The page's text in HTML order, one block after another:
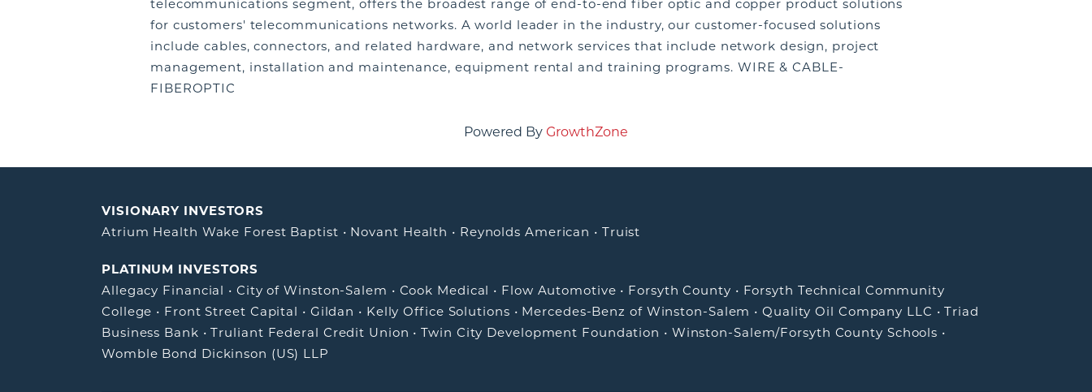
telecommunications segment, offers the broadest range of end-to-end fiber optic and copper product solutions
for customers' telecommunications networks. A world leader in the industry, our customer-focused solutions
include cables, connectors, and related hardware, and network services that include network design, project
management, installation and maintenance, equipment rental and training programs. WIRE & CABLE-
FIBEROPTIC
Powered By GrowthZone
VISIONARY INVESTORS
Atrium Health Wake Forest Baptist • Novant Health • Reynolds American • Truist
PLATINUM INVESTORS
Allegacy Financial • City of Winston-Salem • Cook Medical • Flow Automotive • Forsyth County • Forsyth Technical Community
College • Front Street Capital • Gildan • Kelly Office Solutions • Mercedes-Benz of Winston-Salem •Quality Oil Company LLC •Triad
Business Bank •Truliant Federal Credit Union •Twin City Development Foundation • Winston-Salem/Forsyth County Schools •
Womble Bond Dickinson (US) LLP